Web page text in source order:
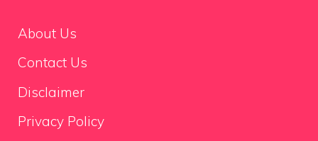
About Us
Contact Us
Disclaimer
Privacy Policy